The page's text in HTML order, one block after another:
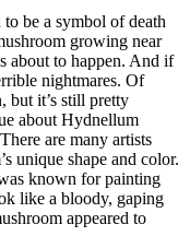
be a symbol of death
growing near
about to happen. And if
nightmares. Of
but it’s still pretty
about Hydnellum
are many artists
unique shape and color.
known for painting
like a bloody, gaping
appeared to